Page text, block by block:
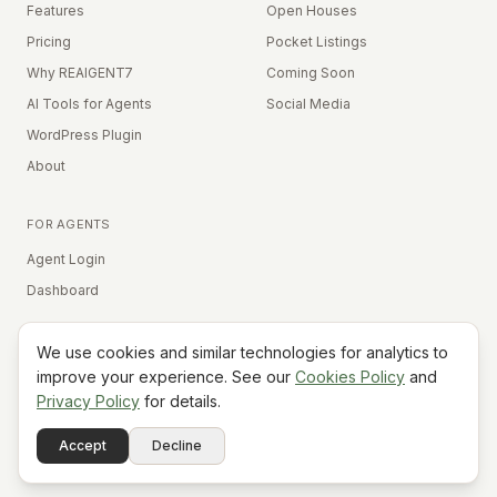
Features
Pricing
Why REAIGENT7
AI Tools for Agents
WordPress Plugin
About
Open Houses
Pocket Listings
Coming Soon
Social Media
FOR AGENTS
Agent Login
Dashboard
Equal Housing Opportunity
Terms
PrivacyCookies
Do Not Sell My Info
We use cookies and similar technologies for analytics to
improve your experience. See our Cookies Policy and
Privacy Policy for details.
Accept Decline